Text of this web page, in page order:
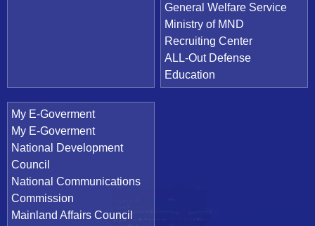
General Welfare Service
Ministry of MND
Recruiting Center
ALL-Out Defense
Education
My E-Goverment
My E-Goverment
National Development
Council
National Communications
Commission
Mainland Affairs Council